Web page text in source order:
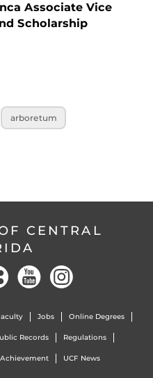
Associate Vice
Scholarship
arboretum
CENTRAL
Jobs Online Degrees
Records Regulations
UCF News